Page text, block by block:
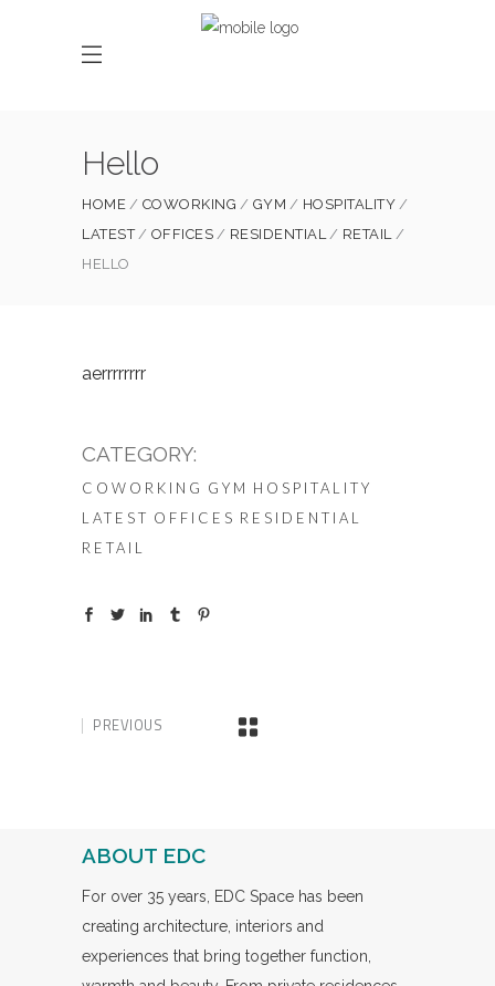
Hello
HOME COWORKING GYM
HOSPITALITY
LATEST
OFFICES RESIDENTIAL
RETAIL
HELLO
aerrrrrrrr
CATEGORY:
COWORKING GYM HOSPITALITY
LATEST OFFICES RESIDENTIAL
RETAIL
PREVIOUS
ABOUT EDC
For over 35 years, EDC Space has been
creating architecture, interiors and
experiences that bring together function,